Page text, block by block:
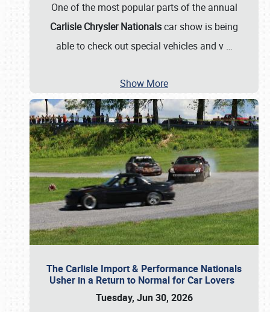
One of the most popular parts of the annual
Carlisle Chrysler Nationalscar show is being
able to check out special vehicles and v …
Show More
The Carlisle Import & Performance Nationals
Usher in a Return to Normal for Car Lovers
Tuesday, Jun 30, 2026